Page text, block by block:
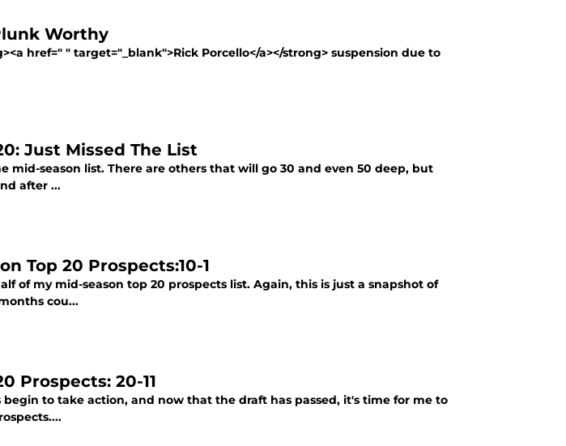
Worthy
href=" " target="_blank">Rick Porcello</a></strong> suspension due to
Just Missed The List
mid-season list. There are others that will go 30 and even 50 deep, but
after ...
Top 20 Prospects:10-1
of my mid-season top 20 prospects list. Again, this is just a snapshot of
cou...
Prospects: 20-11
begin to take action, and now that the draft has passed, it's time for me to